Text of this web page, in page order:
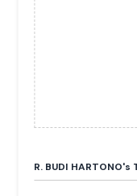
R. BUDI HARTONO's